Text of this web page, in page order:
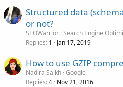
Structured data
or not?
SEOWarrior Search Engine
Replies 1 Jan 17, 2019
How to use GZIP
Nadira Saikh Google
Replies 4 Nov 21, 2016